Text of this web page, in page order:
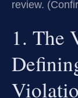
review.
1. The